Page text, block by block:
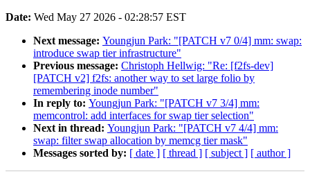
Date: Wed May 27 2026 - 02:28:57 EST
Next message: Youngjun Park: "[PATCH v7 0/4] mm: swap:
introduce swap tier infrastructure"
Previous message: Christoph Hellwig: "Re: [f2fs-dev]
[PATCH v2] f2fs: another way to set large folio by
remembering inode number"
In reply to: Youngjun Park: "[PATCH v7 3/4] mm:
memcontrol: add interfaces for swap tier selection"
Next in thread: Youngjun Park: "[PATCH v7 4/4] mm:
swap: filter swap allocation by memcg tier mask"
Messages sorted by: [ date ] [ thread ] [ subject ] [ author ]